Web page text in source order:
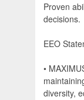
Proven
decisions.
EEO
•
diversity,